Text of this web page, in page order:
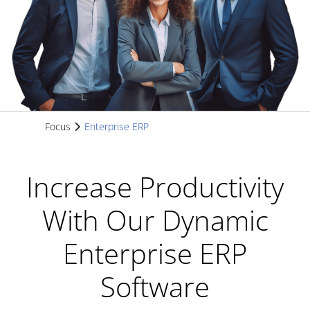
Focus Enterprise ERP
Increase Productivity
With Our Dynamic
Enterprise ERP
Software